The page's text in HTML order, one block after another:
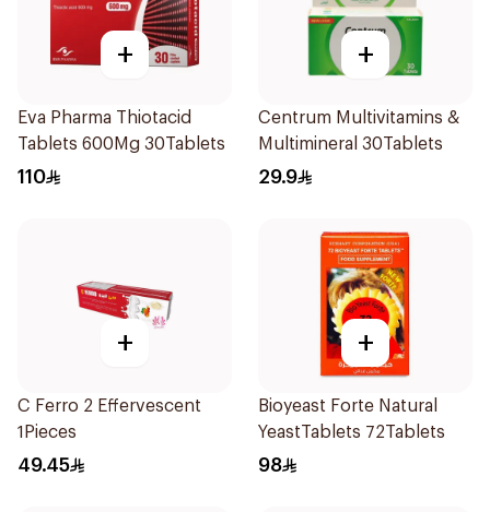
+
Eva Pharma Thiotacid
Tablets 600Mg 30Tablets
110
+
Centrum Multivitamins &
Multimineral 30Tablets
29.9
+
C Ferro 2 Effervescent
1Pieces
49.45
+
Bioyeast Forte Natural
YeastTablets 72Tablets
98